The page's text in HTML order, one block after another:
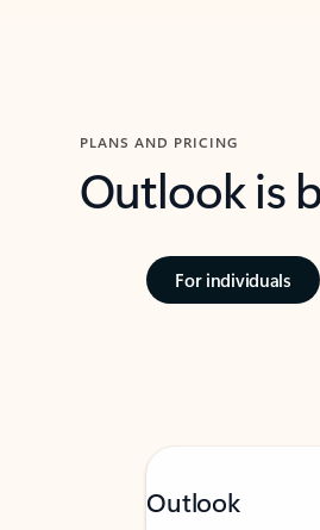
PLANS AND PRICING
Outlook is
For individuals
Outlook